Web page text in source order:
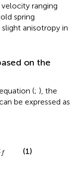
ranging
spring
anisotropy in
on the
(; ), the
be expressed as
f (1)